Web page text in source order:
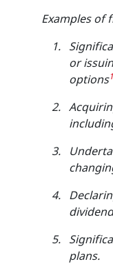
Examples of
or
options1
dividend
plans.